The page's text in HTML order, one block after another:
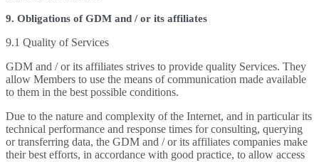
9. Obligations of GDM and / or its affiliates
9.1 Quality of Services
GDM and / or its affiliates strives to provide quality Services. They
allow Members to use the means of communication made available
to them in the best possible conditions.
Due to the nature and complexity of the Internet, and in particular its
technical performance and response times for consulting, querying
or transferring data, the GDM and / or its affiliates companies make
their best efforts, in accordance with good practice, to allow access